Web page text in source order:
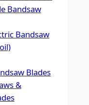
Bandsaw
Bandsaw
Blades
&